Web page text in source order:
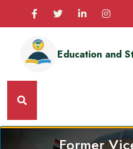
Education and
Former